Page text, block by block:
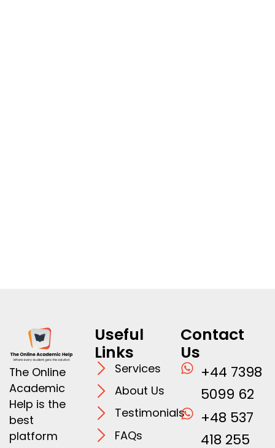
The Online
Academic
Help is the
best
platform
Useful
Links
Services
About Us
Testimonials
FAQs
Contact
Us
+44 7398
5099 62
+48 537
418 255